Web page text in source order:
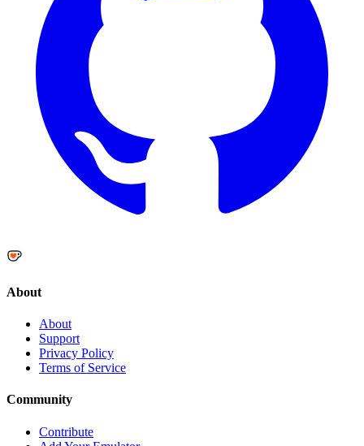
About
About
Support
Privacy Policy
Terms of Service
Community
Contribute